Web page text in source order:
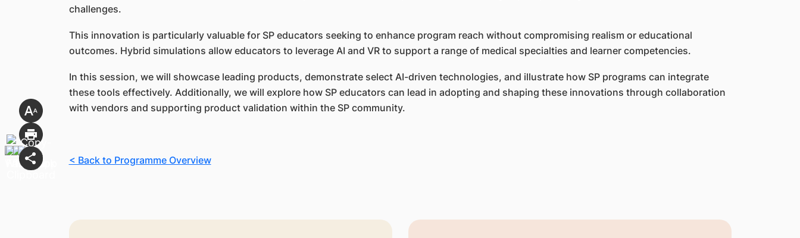
challenges.
This innovation is particularly valuable for SP educators seeking to enhance program reach without compromising realism or educational
outcomes. Hybrid simulations allow educators to leverage AI and VR to support a range of medical specialties and learner competencies.
In this session, we will showcase leading products, demonstrate select AI-driven technologies, and illustrate how SP programs can integrate
these tools effectively. Additionally, we will explore how SP educators can lead in adopting and shaping these innovations through collaboration
with vendors and supporting product validation within the SP community.
< Back to Programme Overview